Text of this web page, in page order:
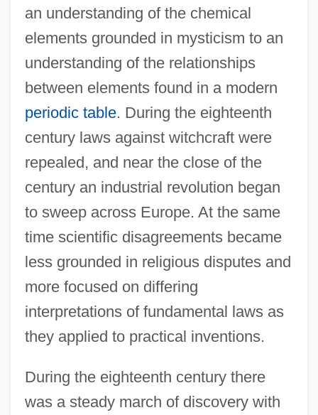
an understanding of the chemical
elements grounded in mysticism to an
understanding of the relationships
between elements found in a modern
periodic table. During the eighteenth
century laws against witchcraft were
repealed, and near the close of the
century an industrial revolution began
to sweep across Europe. At the same
time scientific disagreements became
less grounded in religious disputes and
more focused on differing
interpretations of fundamental laws as
they applied to practical inventions.
During the eighteenth century there
was a steady march of discovery with